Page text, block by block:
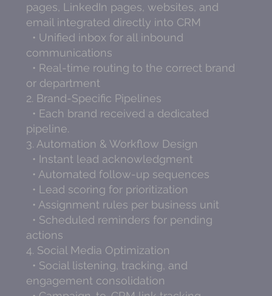
pages, LinkedIn pages, websites, and
email integrated directly into CRM
• Unified inbox for all inbound
communications
• Real-time routing to the correct brand
or department
2. Brand-Specific Pipelines
• Each brand received a dedicated
pipeline.
3. Automation & Workflow Design
• Instant lead acknowledgment
• Automated follow-up sequences
• Lead scoring for prioritization
• Assignment rules per business unit
• Scheduled reminders for pending
actions
4. Social Media Optimization
• Social listening, tracking, and
engagement consolidation